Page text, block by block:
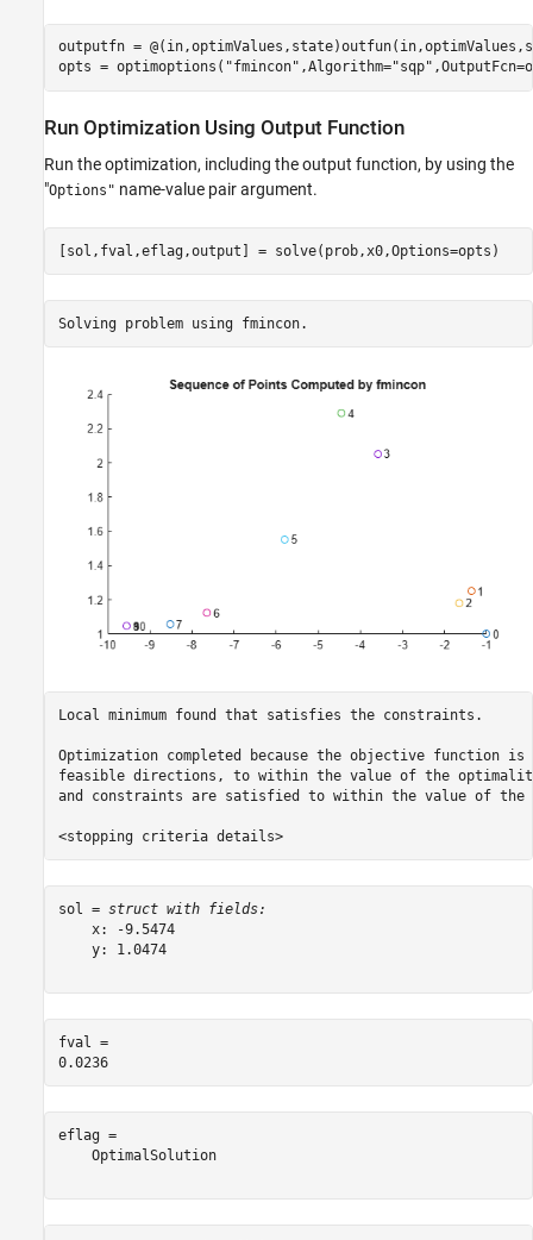
outputfn =
opts = optimoptions( "fmincon" ,Algorithm="sqp"
Run Optimization Using Output Function
Run the optimization, including the output function, by using the
"Options" name-value pair argument.
[sol,fval,eflag,output] = solve(prob,x0,Options=opts)
Local minimum found that satisfies the constraints.
Optimization completed because the objective function
feasible directions, to within the value of the
and constraints are satisfied to within the value of the
<stopping criteria details>
sol = struct with fields:
    x: -9.5474
    y: 1.0474
fval =
0.0236
eflag =
    OptimalSolution